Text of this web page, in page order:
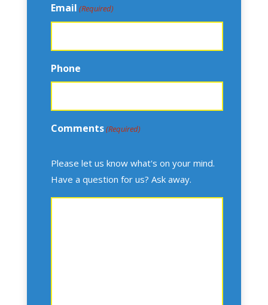
Email (Required)
Phone
Comments(Required)
Please let us know what's on your mind.
Have a question for us? Ask away.